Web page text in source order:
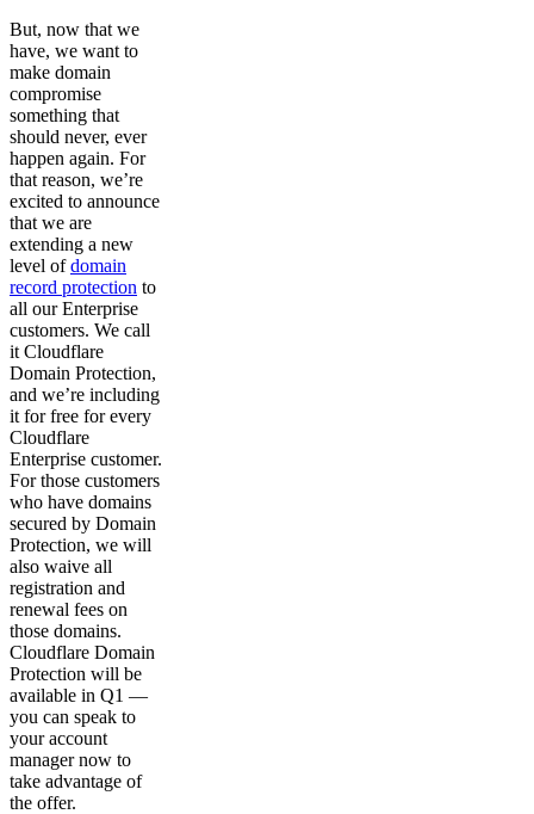
But, now that we
have, we want to
make domain
compromise
something that
should never, ever
happen again. For
that reason, we’re
excited to announce
that we are
extending a new
level ofdomain
record protection to
all our Enterprise
customers. We call
it Cloudflare
Domain Protection,
and we’re including
it for free for every
Cloudflare
Enterprise customer.
For those customers
who have domains
secured by Domain
Protection, we will
also waive all
registration and
renewal fees on
those domains.
Cloudflare Domain
Protection will be
available in Q1 —
you can speak to
your account
manager now to
take advantage of
the offer.